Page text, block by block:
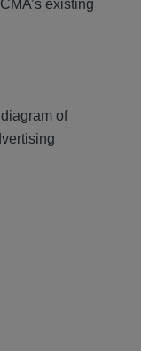
existing
of